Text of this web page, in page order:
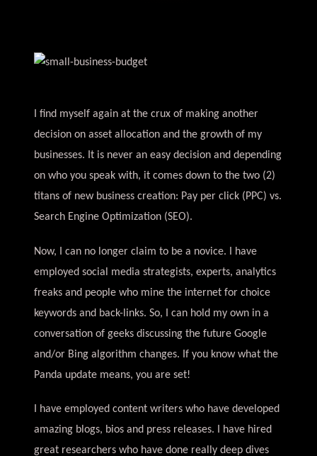
I find myself again at the crux of making another
decision on asset allocation and the growth of my
businesses. It is never an easy decision and depending
on who you speak with, it comes down to the two (2)
titans of new business creation: Pay per click (PPC) vs.
Search Engine Optimization (SEO).
Now, I can no longer claim to be a novice. I have
employed social media strategists, experts, analytics
freaks and people who mine the internet for choice
keywords and back-links. So, I can hold my own in a
conversation of geeks discussing the future Google
and/or Bing algorithm changes. If you know what the
Panda update means, you are set!
I have employed content writers who have developed
amazing blogs, bios and press releases. I have hired
great researchers who have done really deep dives